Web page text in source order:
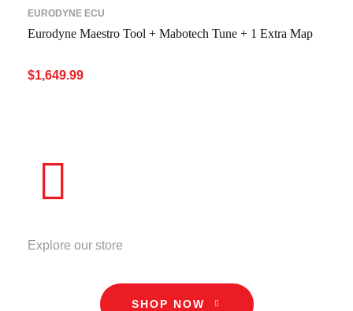
EURODYNE ECU
Eurodyne Maestro Tool + Mabotech Tune + 1 Extra Map
$1,649.99
Explore our store
SHOP NOW